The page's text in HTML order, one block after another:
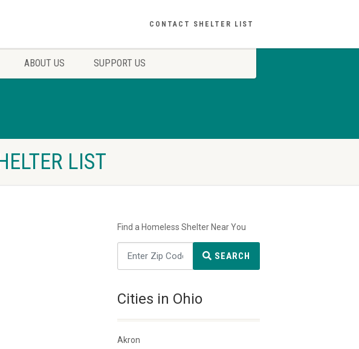
CONTACT SHELTER LIST
ABOUT US SUPPORT US
LIST
Find a Homeless Shelter Near You
SEARCH
Cities in Ohio
Akron